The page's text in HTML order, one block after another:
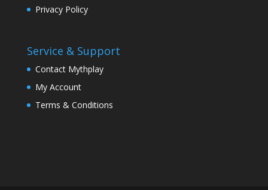
Privacy Policy
Service & Support
Contact Mythplay
My Account
Terms & Conditions